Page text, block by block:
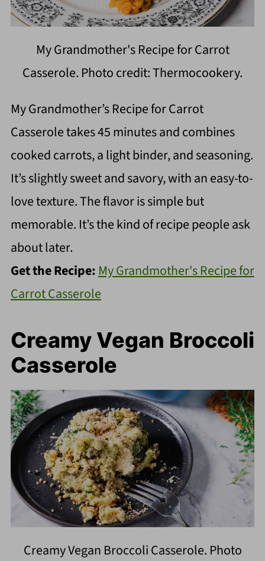
My Grandmother's Recipe for Carrot
Casserole. Photo credit: Thermocookery.
My Grandmother’s Recipe for Carrot
Casserole takes 45 minutes and combines
cooked carrots, a light binder, and seasoning.
It’s slightly sweet and savory, with an easy-to-
love texture. The flavor is simple but
memorable. It’s the kind of recipe people ask
about later.
Get the Recipe:My Grandmother's Recipe for
Carrot Casserole
Creamy Vegan Broccoli
Casserole
Creamy Vegan Broccoli Casserole. Photo